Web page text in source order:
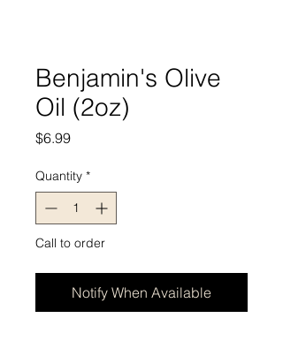
Benjamin's Olive
Oil (2oz)
$6.99Price
Quantity *
Call to order
Notify When Available